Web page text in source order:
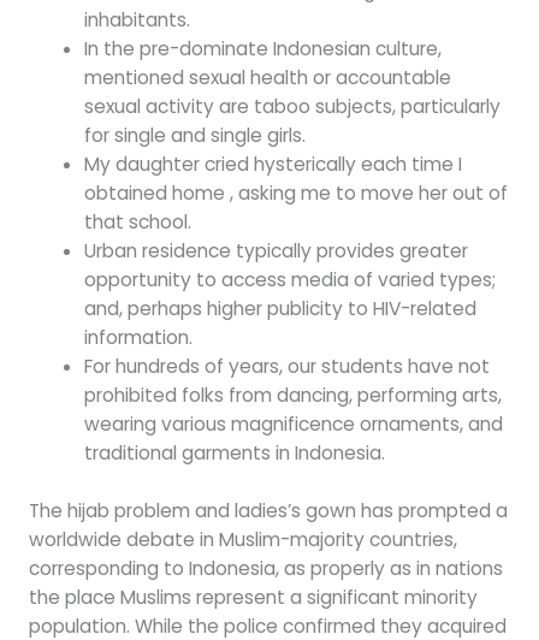
inhabitants.
In the pre-dominate Indonesian culture,
mentioned sexual health or accountable
sexual activity are taboo subjects, particularly
for single and single girls.
My daughter cried hysterically each time I
obtained home , asking me to move her out of
that school.
Urban residence typically provides greater
opportunity to access media of varied types;
and, perhaps higher publicity to HIV-related
information.
For hundreds of years, our students have not
prohibited folks from dancing, performing arts,
wearing various magnificence ornaments, and
traditional garments in Indonesia.
The hijab problem and ladies’s gown has prompted a
worldwide debate in Muslim-majority countries,
corresponding to Indonesia, as properly as in nations
the place Muslims represent a significant minority
population. While the police confirmed they acquired